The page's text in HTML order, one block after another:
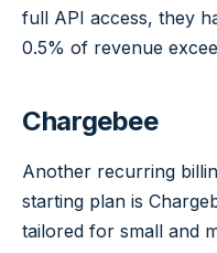
full API access, they
0.5% of revenue
Chargebee
Another recurring
starting plan is
tailored for small and